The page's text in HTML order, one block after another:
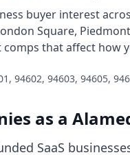
buyer interest
Square,
that affect how
94602, 94603, 94605,
as a
SaaS